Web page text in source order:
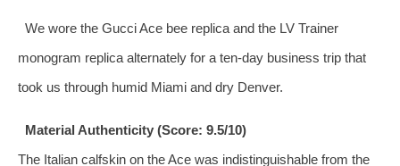
We wore the Gucci Ace bee replica and the LV Trainer
monogram replica alternately for a ten‑day business trip that
took us through humid Miami and dry Denver.
Material Authenticity (Score: 9.5/10)
The Italian calfskin on the Ace was indistinguishable from the